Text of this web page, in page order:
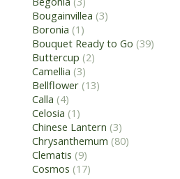
Bougainvillea (3)
Boronia (1)
Bouquet Ready to Go (39)
Buttercup (2)
Camellia (3)
Bellflower (13)
Calla (4)
Celosia (1)
Chinese Lantern (3)
Chrysanthemum (80)
Clematis (9)
Cosmos (17)